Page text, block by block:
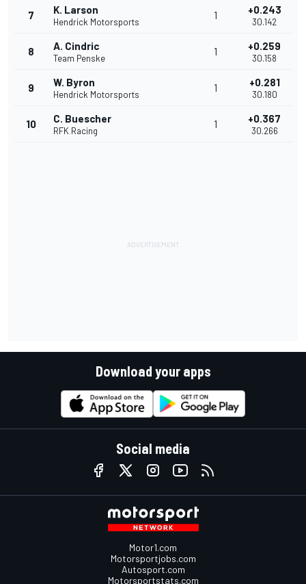
7 K. Larson
Hendrick Motorsports
1 +0.243
30.142
8 A. Cindric
Team Penske
1 +0.259
30.158
9 W. Byron
Hendrick Motorsports
1 +0.281
30.180
10 C. Buescher
RFK Racing
1 +0.367
30.266
Download your apps
Social media
Motor1.com
Motorsportjobs.com
Autosport.com
Motorsportstats.com